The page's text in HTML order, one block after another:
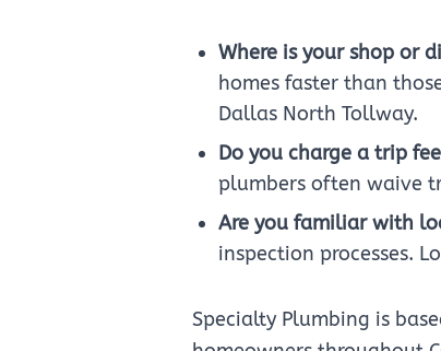
Where is your shop or
homes faster than
Dallas North Tollway.
Do you charge a trip
plumbers often waive
Are you familiar with
inspection processes.
Specialty Plumbing is